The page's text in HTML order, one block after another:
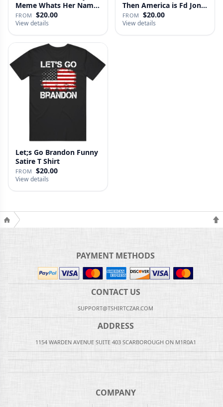
Meme Whats Her Name
T Shirt
FROM $20.00
View details
Then America is Fd Jon
…
FROM $20.00
View details
Let;s Go Brandon Funny
Satire T Shirt
FROM $20.00
View details
PAYMENT METHODS
CONTACT US
SUPPORT@TSHIRTCZAR.COM
ADDRESS
1154 WARDEN AVENUE SUITE 403 SCARBOROUGH ON M1R0A1
COMPANY